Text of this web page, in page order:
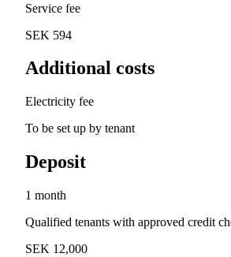
Service fee
SEK 594
Additional costs
Electricity fee
To be set up by tenant
Deposit
1 month
Qualified tenants with approved credit
SEK 12,000